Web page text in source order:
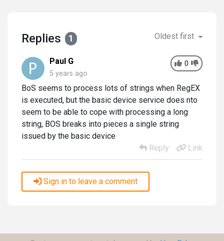
Replies 1 Oldest first
0
Paul G
5 years ago
BoS seems to process lots of strings when RegEX
is executed, but the basic device service does nto
seem to be able to cope with processing a long
string, BOS breaks into pieces a single string
issued by the basic device
Reply
Link
Sign in to leave a comment